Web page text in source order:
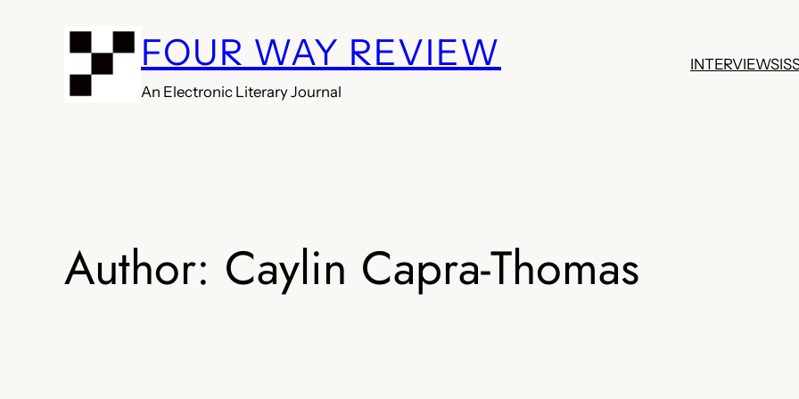
FOUR WAY REVIEW
An Electronic Literary Journal
INTERVIEWS
Author: Caylin Capra-Thomas